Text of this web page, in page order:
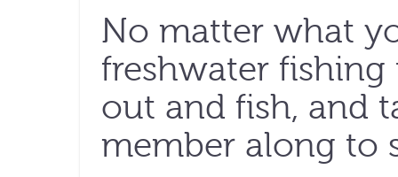
No matter what
freshwater fishing
out and fish, and
member along to